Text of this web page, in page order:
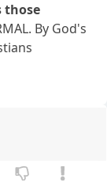
those
By God's